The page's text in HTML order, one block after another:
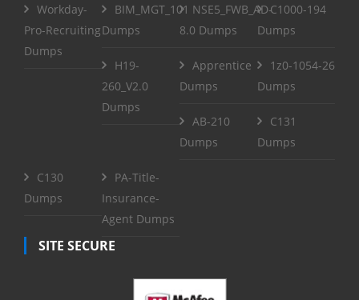
Workday-
Pro-Recruiting
Dumps
BIM_MGT_101
Dumps
NSE5_FWB_AD-
8.0 Dumps
C1000-194
Dumps
H19-
260_V2.0
Dumps
Apprentice
Dumps
1z0-1054-26
Dumps
AB-210
Dumps
C131
Dumps
C130
Dumps
PA-Title-
Insurance-
Agent Dumps
SITE SECURE